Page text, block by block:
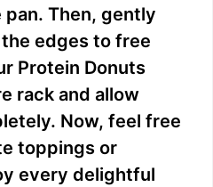
Then, gently
edges to free
Protein Donuts
rack and allow
Now, feel free
toppings or
every delightful